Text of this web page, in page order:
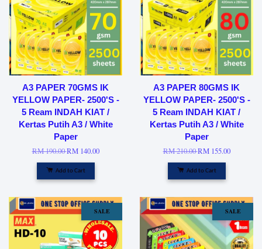
A3 PAPER 70GMS IK
YELLOW PAPER- 2500'S -
5 Ream INDAH KIAT /
Kertas Putih A3 / White
Paper
RM 190.00RM 140.00
Add to Cart
A3 PAPER 80GMS IK
YELLOW PAPER- 2500'S -
5 Ream INDAH KIAT /
Kertas Putih A3 / White
Paper
RM 210.00RM 155.00
Add to Cart
SALE SALE